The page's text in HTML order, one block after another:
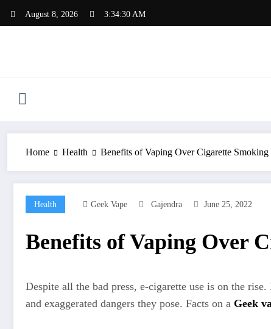
August 8, 2026 3:34:30 AM
Home Health Benefits of Vaping Over Cigarette Smoking
Health Geek Vape Gajendra June 25, 2022
Benefits of Vaping Over
Despite all the bad press, e-cigarette use is on the
and exaggerated dangers they pose. Facts on a Geek